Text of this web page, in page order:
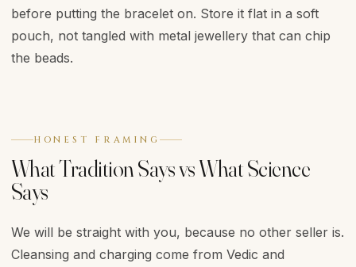
before putting the bracelet on. Store it flat in a soft
pouch, not tangled with metal jewellery that can chip
the beads.
HONEST FRAMING
What Tradition Says vs What Science
Says
We will be straight with you, because no other seller is.
Cleansing and charging come from Vedic and